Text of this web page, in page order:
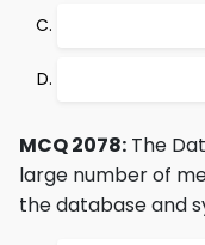
MCQ 2078: The
large number of
the database and